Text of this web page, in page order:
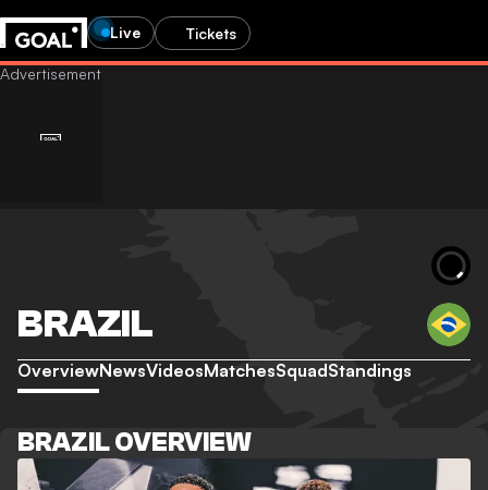
Live Tickets
BRAZIL
OverviewNewsVideosMatchesSquadStandings
BRAZIL OVERVIEW